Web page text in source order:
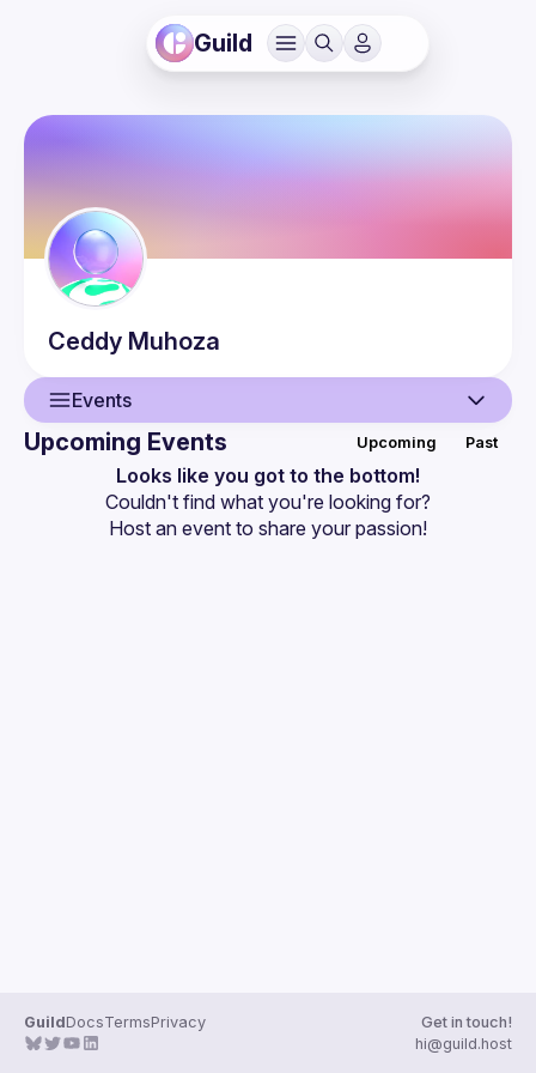
Guild
Ceddy Muhoza
Events
Events
Upcoming Events Upcoming Past
Looks like you got to the bottom!
Couldn't find what you're looking for?
Host an event to share your passion!
GuildDocsTermsPrivacy
Get in touch!
hi@guild.host